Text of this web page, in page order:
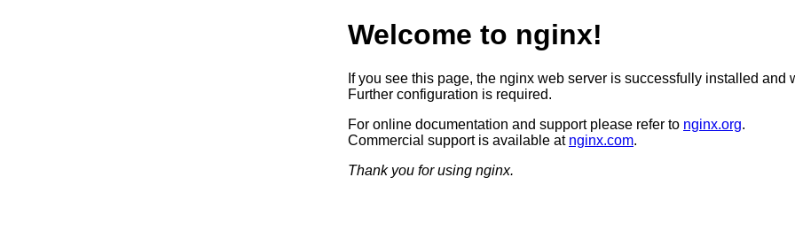
Welcome to nginx!
If you see this page, the nginx web server is successfully installed and
Further configuration is required.
For online documentation and support please refer to nginx.org.
Commercial support is available at nginx.com.
Thank you for using nginx.